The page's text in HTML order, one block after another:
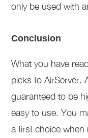
only be used with
Conclusion
What you have
picks to AirServer.
guaranteed to be
easy to use. You
a first choice when